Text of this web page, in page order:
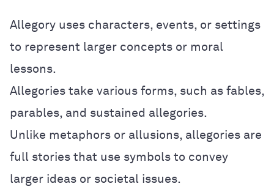
Allegory uses characters, events, or settings
to represent larger concepts or moral
lessons.
Allegories take various forms, such as fables,
parables, and sustained allegories.
Unlike metaphors or allusions, allegories are
full stories that use symbols to convey
larger ideas or societal issues.